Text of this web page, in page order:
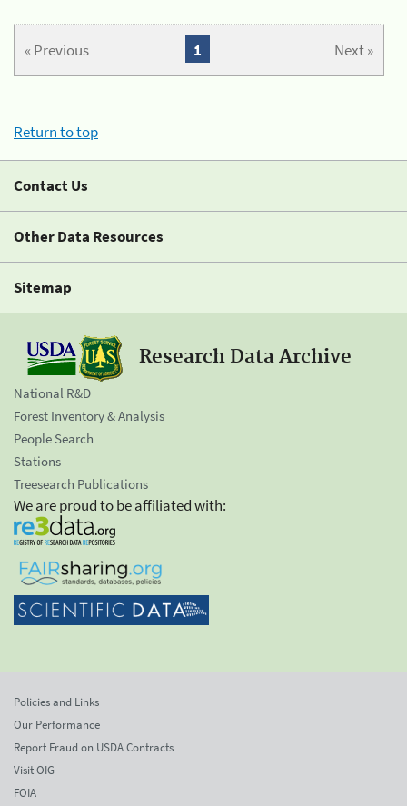
« Previous Next »
1
Return to top
Contact Us
Other Data Resources
Sitemap
Research Data Archive
National R&D
Forest Inventory & Analysis
People Search
Stations
Treesearch Publications
We are proud to be affiliated with:
Policies and Links
Our Performance
Report Fraud on USDA Contracts
Visit OIG
FOIA